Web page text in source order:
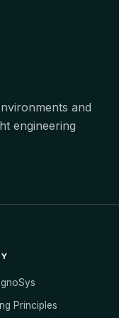
and
engineering
Principles